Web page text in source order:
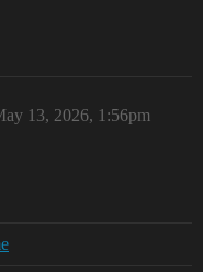
13, 2026, 1:56pm